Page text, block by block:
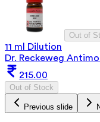
Out of
11 ml Dilution
Dr. Reckeweg
215.00
Out of Stock
Previous slide